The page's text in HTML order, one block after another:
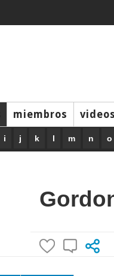
miembros
i j k l m n o